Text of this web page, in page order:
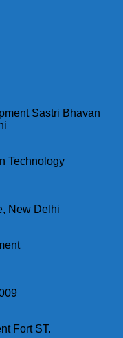
Sastri Bhavan
Technology
New Delhi
Fort ST.